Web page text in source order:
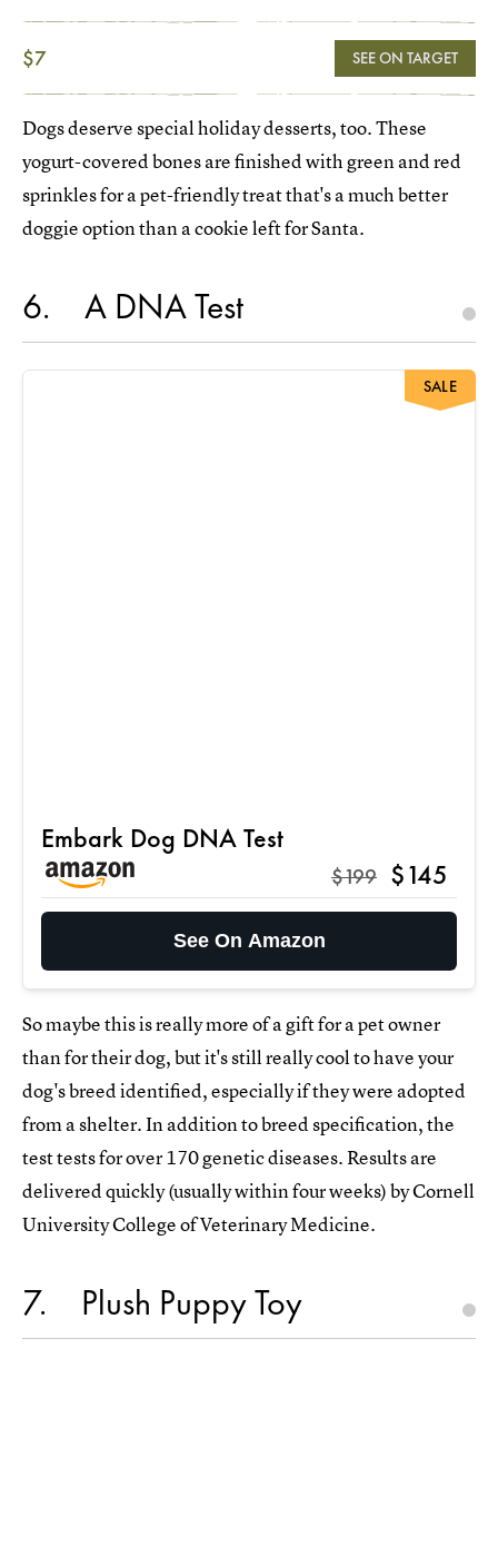
$7 SEE ON TARGET
Dogs deserve special holiday desserts, too. These
yogurt-covered bones are finished with green and red
sprinkles for a pet-friendly treat that's a much better
doggie option than a cookie left for Santa.
6 A DNA Test
Embark Dog DNA Test
$199 $145
See On Amazon
SALE
So maybe this is really more of a gift for a pet owner
than for their dog, but it's still really cool to have your
dog's breed identified, especially if they were adopted
from a shelter. In addition to breed specification, the
test tests for over 170 genetic diseases. Results are
delivered quickly (usually within four weeks) by Cornell
University College of Veterinary Medicine.
7 Plush Puppy Toy